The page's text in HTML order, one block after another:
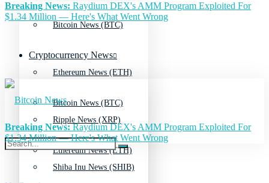
Bitcoin News (BTC)
Ethereum News (ETH)
Ripple News (XRP)
Shiba Inu News (SHIB)
Breaking News: Raydium DEX's AMM Program Exploited For
$1.34 Million — Here's What Went Wrong
Cryptocurrency News
Bitcoin News (BTC)
Ethereum News (ETH)
Breaking News:Raydium DEX's AMM Program Exploited For
$1.34 Million — Here's What Went Wrong